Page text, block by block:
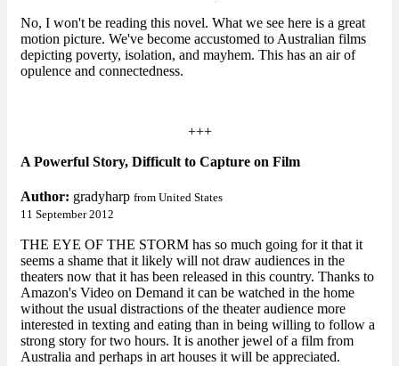
No, I won't be reading this novel. What we see here is a great
motion picture. We've become accustomed to Australian films
depicting poverty, isolation, and mayhem. This has an air of
opulence and connectedness.
+++
A Powerful Story, Difficult to Capture on Film
Author: gradyharp from United States
11 September 2012
THE EYE OF THE STORM has so much going for it that it
seems a shame that it likely will not draw audiences in the
theaters now that it has been released in this country. Thanks to
Amazon's Video on Demand it can be watched in the home
without the usual distractions of the theater audience more
interested in texting and eating than in being willing to follow a
strong story for two hours. It is another jewel of a film from
Australia and perhaps in art houses it will be appreciated.